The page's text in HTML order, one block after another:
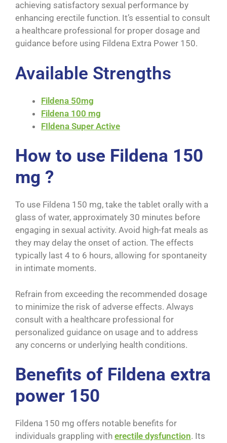
achieving satisfactory sexual performance by
enhancing erectile function. It’s essential to consult
a healthcare professional for proper dosage and
guidance before using Fildena Extra Power 150.
Available Strengths
Fildena 50mg
Fildena 100 mg
FIldena Super Active
How to use Fildena 150
mg ?
To use Fildena 150 mg, take the tablet orally with a
glass of water, approximately 30 minutes before
engaging in sexual activity. Avoid high-fat meals as
they may delay the onset of action. The effects
typically last 4 to 6 hours, allowing for spontaneity
in intimate moments.
Refrain from exceeding the recommended dosage
to minimize the risk of adverse effects. Always
consult with a healthcare professional for
personalized guidance on usage and to address
any concerns or underlying health conditions.
Benefits of Fildena extra
power 150
Fildena 150 mg offers notable benefits for
individuals grappling with erectile dysfunction. Its